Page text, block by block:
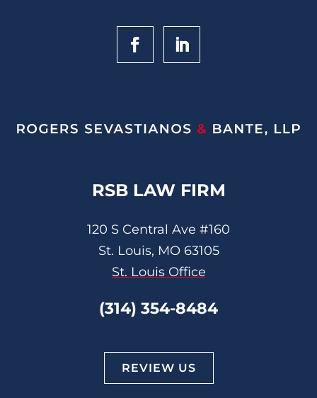
RSB LAW FIRM
120 S Central Ave #160
St. Louis, MO 63105
St. Louis Office
(314) 354-8484
REVIEW US